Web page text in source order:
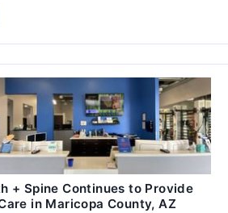
+ Spine Continues to Provide
in Maricopa County, AZ